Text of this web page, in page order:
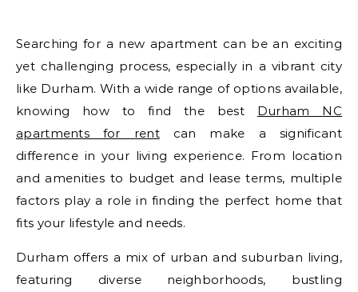
Searching for a new apartment can be an exciting
yet challenging process, especially in a vibrant city
like Durham. With a wide range of options available,
knowing how to find the best Durham NC
apartments for rentcan make a significant
difference in your living experience. From location
and amenities to budget and lease terms, multiple
factors play a role in finding the perfect home that
fits your lifestyle and needs.
Durham offers a mix of urban and suburban living,
featuring diverse neighborhoods, bustling